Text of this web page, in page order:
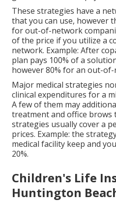
These strategies have a
that you can use, however
for out-of-network
of the price if you utilize a
network. Example: After
plan pays 100% of a
however 80% for an out-
Major medical strategies
clinical expenditures for a
A few of them may
treatment and office brows
strategies usually cover a
prices. Example: the
medical facility keep and
20%.
Children's Life
Huntington